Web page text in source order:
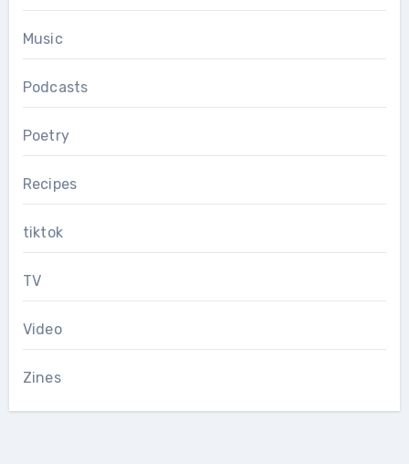
Music
Podcasts
Poetry
Recipes
tiktok
TV
Video
Zines